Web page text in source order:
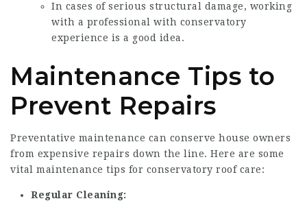
In cases of serious structural damage, working
with a professional with conservatory
experience is a good idea.
Maintenance Tips to
Prevent Repairs
Preventative maintenance can conserve house owners
from expensive repairs down the line. Here are some
vital maintenance tips for conservatory roof care:
Regular Cleaning: